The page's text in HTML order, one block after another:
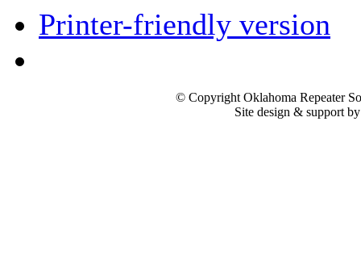
Printer-friendly version
© Copyright Oklahoma Repeater
Site design & support